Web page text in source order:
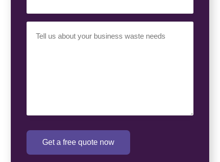
Requirement(Required)
Get a free quote now